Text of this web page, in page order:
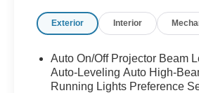
High-beam Headlights,
w/HUD, BMW TeleServices,
Connected Package Pro,
Services, Delay-off headlights,
Exterior Interior
Auto On/Off Projector Beam
Auto-Leveling Auto High-
Running Lights Preference